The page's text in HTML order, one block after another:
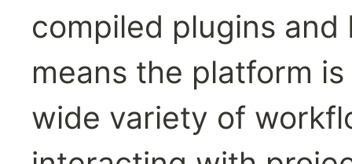
compiled plugins
means the platform
wide variety of